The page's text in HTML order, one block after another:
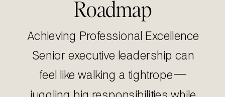
Roadmap
Achieving Professional Excellence
Senior executive leadership can
feel like walking a tightrope—